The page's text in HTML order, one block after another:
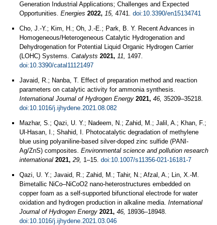
Generation Industrial Applications; Challenges and Expected
Opportunities. Energies 2022, 15, 4741. doi:10.3390/en15134741
Cho, J.-Y.; Kim, H.; Oh, J.-E.; Park, B. Y. Recent Advances in
Homogeneous/Heterogeneous Catalytic Hydrogenation and
Dehydrogenation for Potential Liquid Organic Hydrogen Carrier
(LOHC) Systems. Catalysts 2021, 11, 1497.
doi:10.3390/catal11121497
Javaid, R.; Nanba, T. Effect of preparation method and reaction
parameters on catalytic activity for ammonia synthesis.
International Journal of Hydrogen Energy 2021, 46, 35209–35218.
doi:10.1016/j.ijhydene.2021.08.082
Mazhar, S.; Qazi, U. Y.; Nadeem, N.; Zahid, M.; Jalil, A.; Khan, F.;
Ul-Hasan, I.; Shahid, I. Photocatalytic degradation of methylene
blue using polyaniline-based silver-doped zinc sulfide (PANI-
Ag/ZnS) composites. Environmental science and pollution research
international 2021, 29, 1–15. doi:10.1007/s11356-021-16181-7
Qazi, U. Y.; Javaid, R.; Zahid, M.; Tahir, N.; Afzal, A.; Lin, X.-M.
Bimetallic NiCo–NiCoO2 nano-heterostructures embedded on
copper foam as a self-supported bifunctional electrode for water
oxidation and hydrogen production in alkaline media. International
Journal of Hydrogen Energy 2021, 46, 18936–18948.
doi:10.1016/j.ijhydene.2021.03.046